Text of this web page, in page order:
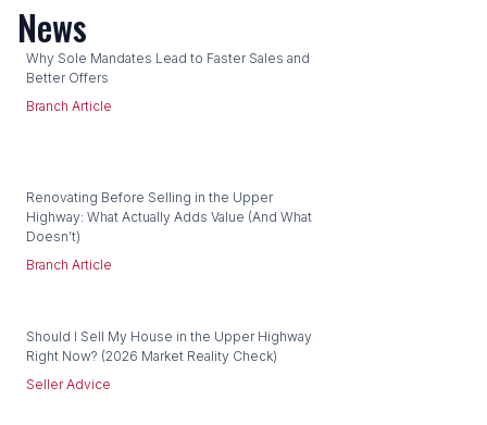
News
Why Sole Mandates Lead to Faster Sales and
Better Offers
Branch Article
Renovating Before Selling in the Upper
Highway: What Actually Adds Value (And What
Doesn’t)
Branch Article
Should I Sell My House in the Upper Highway
Right Now? (2026 Market Reality Check)
Seller Advice